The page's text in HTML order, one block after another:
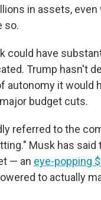
in assets, even
so.
could have
Trump hasn't
autonomy it would
budget cuts.
referred to the
Musk has said
— an eye-popping
to actually